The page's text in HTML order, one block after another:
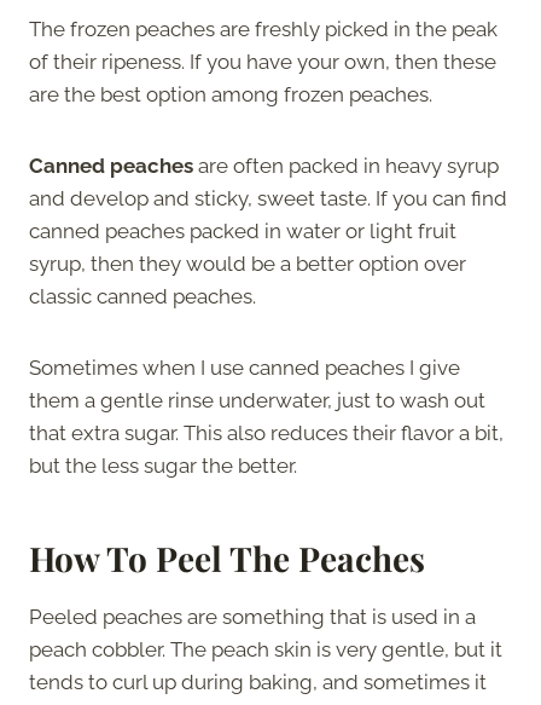
The frozen peaches are freshly picked in the peak
of their ripeness. If you have your own, then these
are the best option among frozen peaches.
Canned peaches are often packed in heavy syrup
and develop and sticky, sweet taste. If you can find
canned peaches packed in water or light fruit
syrup, then they would be a better option over
classic canned peaches.
Sometimes when I use canned peaches I give
them a gentle rinse underwater, just to wash out
that extra sugar. This also reduces their flavor a bit,
but the less sugar the better.
How To Peel The Peaches
Peeled peaches are something that is used in a
peach cobbler. The peach skin is very gentle, but it
tends to curl up during baking, and sometimes it